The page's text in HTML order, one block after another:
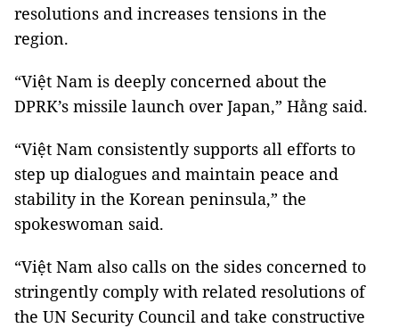
resolutions and increases tensions in the
region.
“Việt Nam is deeply concerned about the
DPRK’s missile launch over Japan,” Hằng said.
“Việt Nam consistently supports all efforts to
step up dialogues and maintain peace and
stability in the Korean peninsula,” the
spokeswoman said.
“Việt Nam also calls on the sides concerned to
stringently comply with related resolutions of
the UN Security Council and take constructive